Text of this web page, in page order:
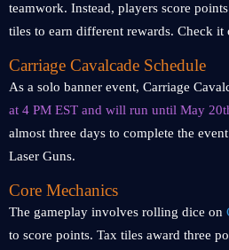
teamwork. Instead, players score
tiles to earn different rewards. Check it
Carriage Cavalcade Schedule
As a solo banner event, Carriage
at 4 PM EST and will run until May
almost three days to complete the
Laser Guns.
Core Mechanics
The gameplay involves rolling dice on
to score points. Tax tiles award three